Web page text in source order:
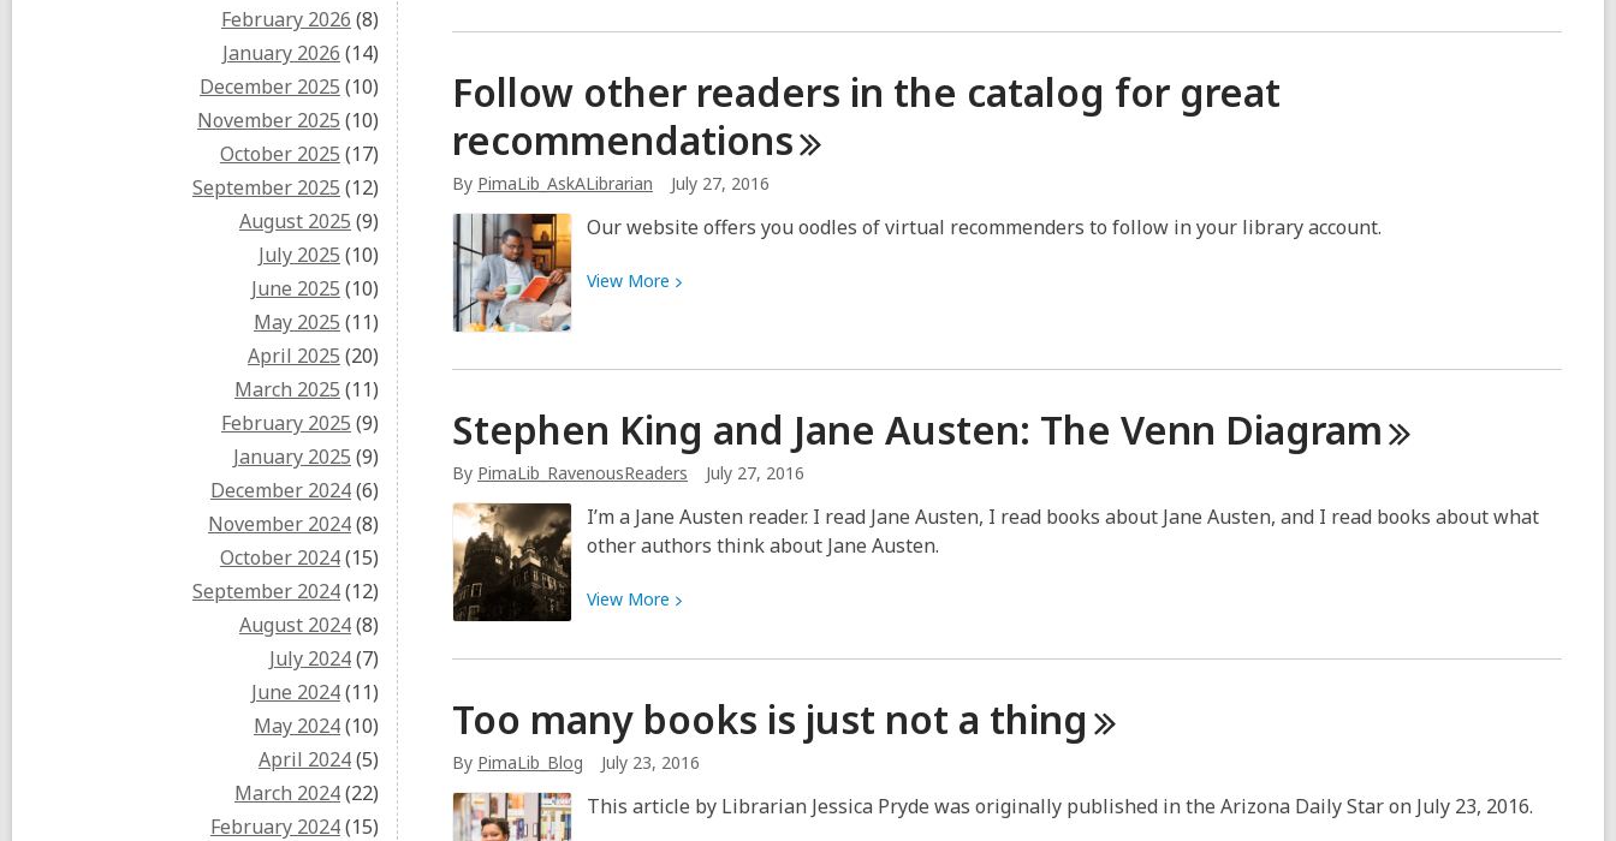
February 2026 (8)
January 2026 (14)
December 2025 (10)
November 2025 (10)
October 2025 (17)
September 2025 (12)
August 2025 (9)
July 2025 (10)
June 2025 (10)
May 2025 (11)
April 2025 (20)
March 2025 (11)
February 2025 (9)
January 2025 (9)
December 2024(6)
November 2024(8)
October 2024(15)
September 2024(12)
August 2024(8)
July 2024(7)
June 2024(11)
May 2024(10)
April 2024(5)
March 2024(22)
February 2024(15)
about
Bourne
Back!
Follow other readers in the catalog for great
recommendations
By PimaLib_AskALibrarian July 27, 2016
Our website offers you oodles of virtual recommenders to follow in your library account.
View More View
Follow
readers
in
the
catalog
for
recommendations
Stephen King and Jane Austen: The Venn Diagram
By PimaLib_RavenousReaders July 27, 2016
I’m a Jane Austen reader. I read Jane Austen, I read books about Jane Austen, and I read books about what
other authors think about Jane Austen.
View More View
about
King
and
Jane
Austen:
Too many books is just not a thing
By PimaLib_Blog July 23, 2016
This article by Librarian Jessica Pryde was originally published in the Arizona Daily Star on July 23, 2016.